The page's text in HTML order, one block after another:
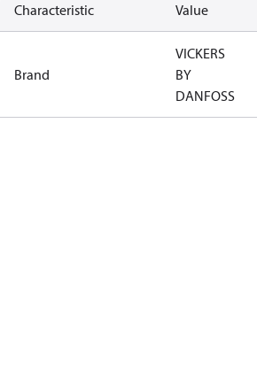
Characteristic Value
Brand
VICKERS
BY
DANFOSS